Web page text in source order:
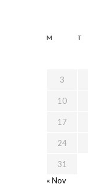
M T
3
10
17
24
31
« Nov